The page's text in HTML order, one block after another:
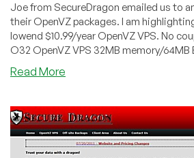
Joe from SecureDragon emailed us to
their OpenVZ packages. I am
lowend $10.99/year OpenVZ VPS. No
O32 OpenVZ VPS 32MB memory/64MB
Read More
$10.99/Year
32MB
OpenVZ